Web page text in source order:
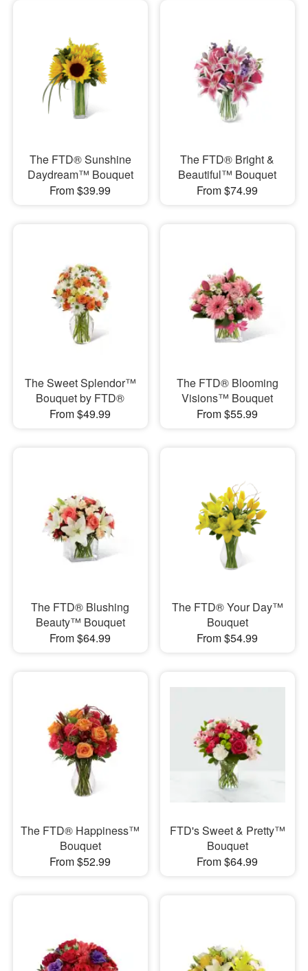
The FTD® Sunshine
Daydream™ Bouquet
From $39.99
The FTD® Bright &
Beautiful™ Bouquet
From $74.99
The Sweet Splendor™
Bouquet by FTD®
From $49.99
The FTD® Blooming
Visions™ Bouquet
From $55.99
The FTD® Blushing
Beauty™ Bouquet
From $64.99
The FTD® Your Day™
Bouquet
From $54.99
The FTD® Happiness™
Bouquet
From $52.99
FTD's Sweet & Pretty™
Bouquet
From $64.99